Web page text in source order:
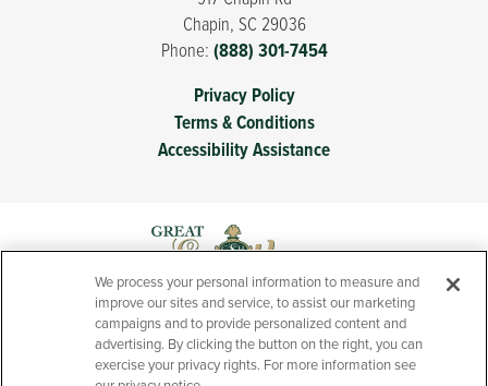
Chapin, SC 29036
Phone: (888) 301-7454
Privacy Policy
Terms & Conditions
Accessibility Assistance
We process your personal information to measure and
improve our sites and service, to assist our marketing
campaigns and to provide personalized content and
advertising. By clicking the button on the right, you can
exercise your privacy rights. For more information see